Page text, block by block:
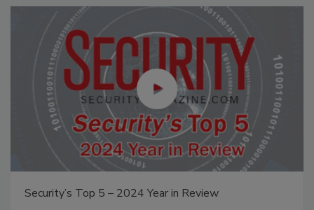
Security’s Top 5 – 2024 Year in Review